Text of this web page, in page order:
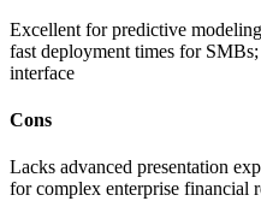
Excellent for predictive
fast deployment times for
interface
Cons
Lacks advanced presentation
for complex enterprise financial